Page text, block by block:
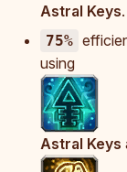
Astral Keys.
75%
using
Astral Keys